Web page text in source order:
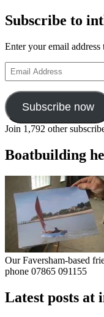
Subscribe to
Enter your email
Email
Address
Subscribe now
Join 1,792 other
Boatbuilding
Our Faversham-based
phone 07865 091155
Latest posts at